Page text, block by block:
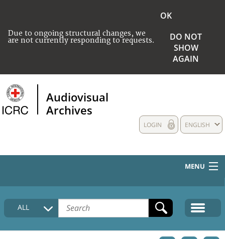
Due to ongoing structural changes, we
are not currently responding to requests.
OK
DO NOT
SHOW
AGAIN
Audiovisual
Archives
ENGLISH
LOGIN
MENU
HOME
COLLECTIONS DESCRIPTION
ALL